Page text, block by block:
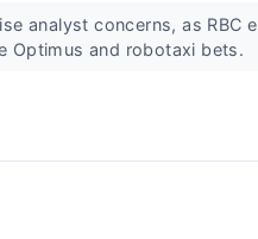
analyst concerns, as RBC
Optimus and robotaxi bets.